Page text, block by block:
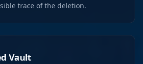
trace of the deletion.
Vault